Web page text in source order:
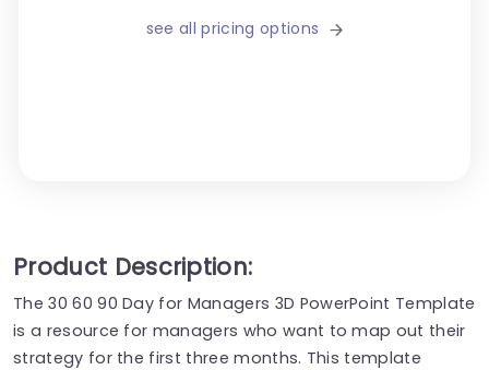
see all pricing options
Product Description:
The 30 60 90 Day for Managers 3D PowerPoint Template
is a resource for managers who want to map out their
strategy for the first three months. This template